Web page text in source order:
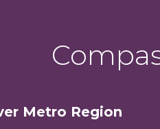
Metro Region